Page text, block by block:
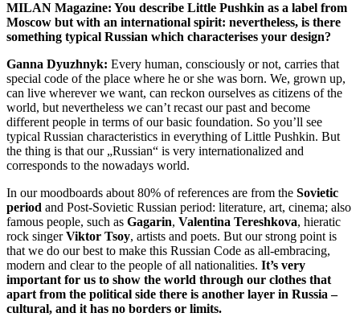
MILAN Magazine: You describe Little Pushkin as a label from
Moscow but with an international spirit: nevertheless, is there
something typical Russian which characterises your design?
Ganna Dyuzhnyk: Every human, consciously or not, carries that
special code of the place where he or she was born. We, grown up,
can live wherever we want, can reckon ourselves as citizens of the
world, but nevertheless we can’t recast our past and become
different people in terms of our basic foundation. So you’ll see
typical Russian characteristics in everything of Little Pushkin. But
the thing is that our „Russian“ is very internationalized and
corresponds to the nowadays world.
In our moodboards about 80% of references are from the Sovietic
period and Post-Sovietic Russian period: literature, art, cinema; also
famous people, such as Gagarin, Valentina Tereshkova, hieratic
rock singerViktor Tsoy, artists and poets. But our strong point is
that we do our best to make this Russian Code as all-embracing,
modern and clear to the people of all nationalities. It’s very
important for us to show the world through our clothes that
apart from the political side there is another layer in Russia –
cultural, and it has no borders or limits.